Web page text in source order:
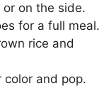
on the side.
for a full meal.
rice and
and pop.